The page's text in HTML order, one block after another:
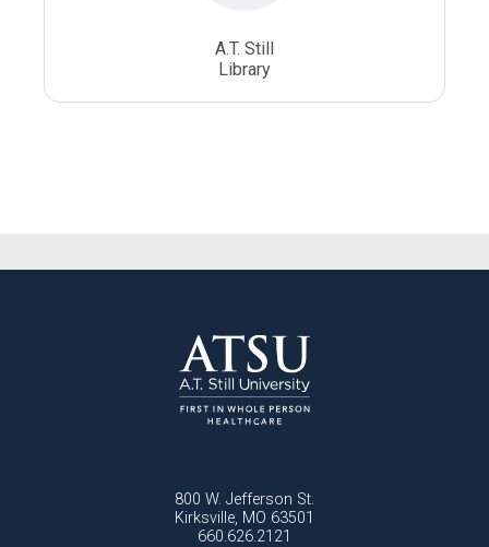
A.T. Still
Library
800 W. Jefferson St.
Kirksville, MO 63501
660.626.2121